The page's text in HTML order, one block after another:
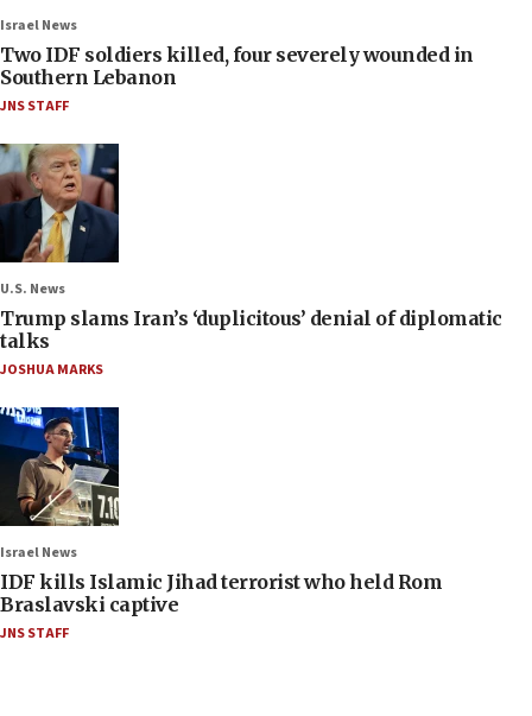
Israel News
Two IDF soldiers killed, four severely wounded in
Southern Lebanon
JNS STAFF
U.S. News
Trump slams Iran’s ‘duplicitous’ denial of diplomatic
talks
JOSHUA MARKS
Israel News
IDF kills Islamic Jihad terrorist who held Rom
Braslavski captive
JNS STAFF